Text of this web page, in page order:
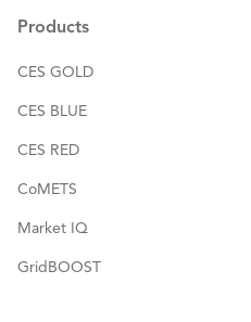
*
Products
CES GOLD
CES BLUE
CES RED
CoMETS
Market IQ
GridBOOST